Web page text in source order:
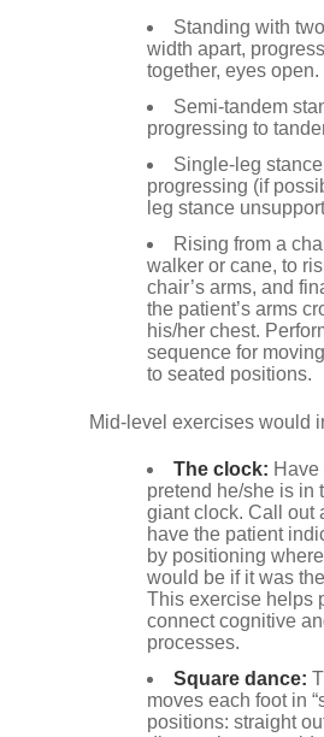
Standing with
width apart,
together, eyes open.
Semi-tandem
progressing to
Single-leg
progressing (if
leg stance
Rising from a
walker or cane, to
chair’s arms, and
the patient’s arms
his/her chest.
sequence for
to seated positions.
Mid-level exercises would
The clock: Have
pretend he/she is in
giant clock. Call out
have the patient
by positioning
would be if it was
This exercise helps
connect cognitive
processes.
Square dance:
moves each foot in
positions: straight